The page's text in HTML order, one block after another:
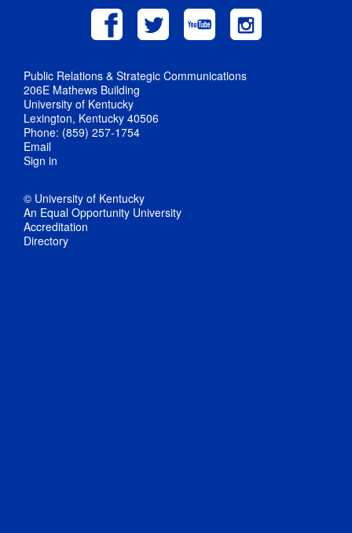
Public Relations & Strategic Communications
206E Mathews Building
University of Kentucky
Lexington, Kentucky 40506
Phone: (859) 257-1754
Email
Sign in
© University of Kentucky
An Equal Opportunity University
Accreditation
Directory